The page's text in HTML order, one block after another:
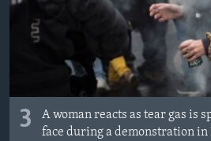
3
A woman reacts as tear gas is
face during a demonstration in